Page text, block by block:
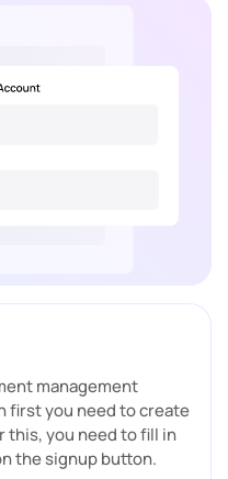
management
first you need to create
this, you need to fill in
the signup button.